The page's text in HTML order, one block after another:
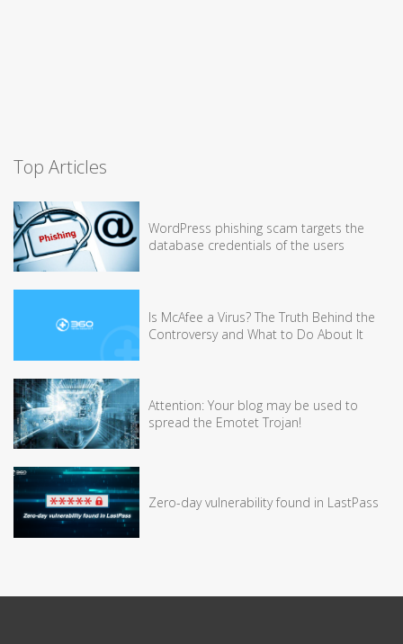
Top Articles
WordPress phishing scam targets the
database credentials of the users
Is McAfee a Virus? The Truth Behind the
Controversy and What to Do About It
Attention: Your blog may be used to
spread the Emotet Trojan!
Zero-day vulnerability found in LastPass